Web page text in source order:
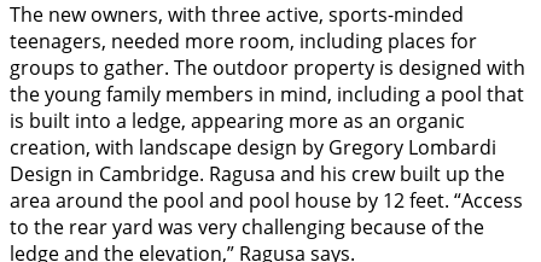
The new owners, with three active, sports-minded
teenagers, needed more room, including places for
groups to gather. The outdoor property is designed with
the young family members in mind, including a pool that
is built into a ledge, appearing more as an organic
creation, with landscape design by Gregory Lombardi
Design in Cambridge. Ragusa and his crew built up the
area around the pool and pool house by 12 feet. “Access
to the rear yard was very challenging because of the
ledge and the elevation,” Ragusa says.